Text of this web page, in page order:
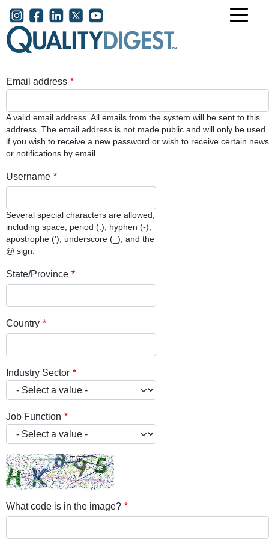
Skip to main content
User account menu
Email address
A valid email address. All emails from the system will be sent to this
address. The email address is not made public and will only be used
if you wish to receive a new password or wish to receive certain news
or notifications by email.
Username
Several special characters are allowed,
including space, period (.), hyphen (-),
apostrophe ('), underscore (_), and the
@ sign.
State/Province
Country
Industry Sector
Job Function
What code is in the image?